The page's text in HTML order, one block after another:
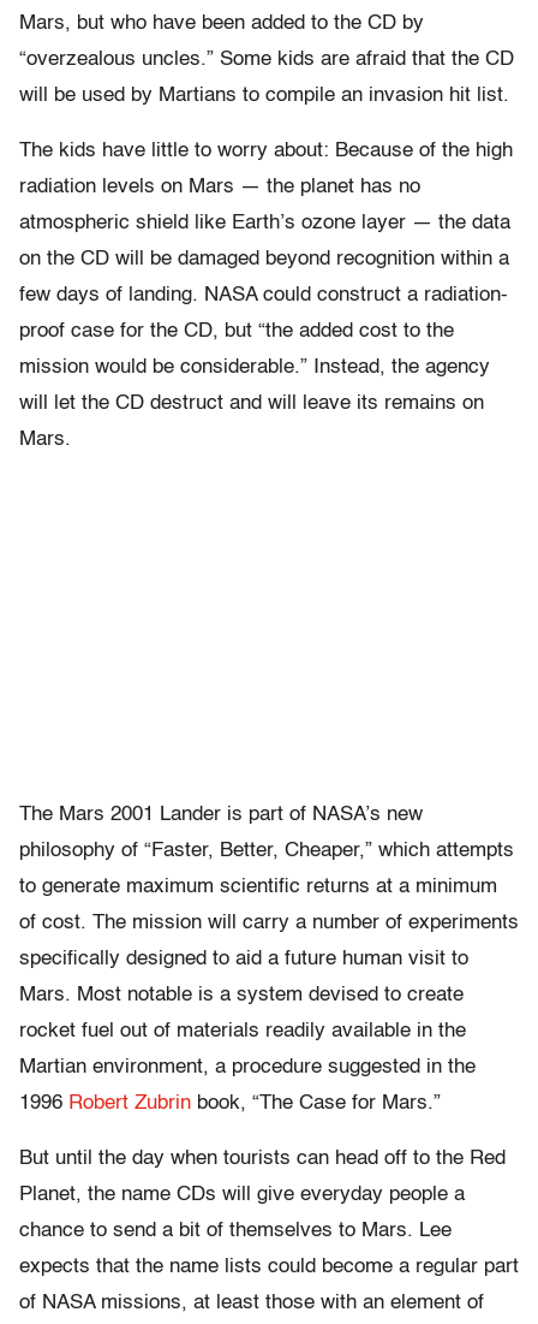
Mars, but who have been added to the CD by
“overzealous uncles.” Some kids are afraid that the CD
will be used by Martians to compile an invasion hit list.
The kids have little to worry about: Because of the high
radiation levels on Mars — the planet has no
atmospheric shield like Earth’s ozone layer — the data
on the CD will be damaged beyond recognition within a
few days of landing. NASA could construct a radiation-
proof case for the CD, but “the added cost to the
mission would be considerable.” Instead, the agency
will let the CD destruct and will leave its remains on
Mars.
The Mars 2001 Lander is part of NASA’s new
philosophy of “Faster, Better, Cheaper,” which attempts
to generate maximum scientific returns at a minimum
of cost. The mission will carry a number of experiments
specifically designed to aid a future human visit to
Mars. Most notable is a system devised to create
rocket fuel out of materials readily available in the
Martian environment, a procedure suggested in the
1996 Robert Zubrin book, “The Case for Mars.”
But until the day when tourists can head off to the Red
Planet, the name CDs will give everyday people a
chance to send a bit of themselves to Mars. Lee
expects that the name lists could become a regular part
of NASA missions, at least those with an element of